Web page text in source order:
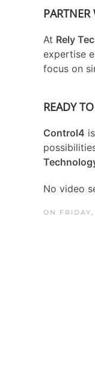
At Rely
expertise
focus on
READY
Control4
No video
ON